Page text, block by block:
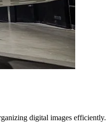
digital images efficiently.